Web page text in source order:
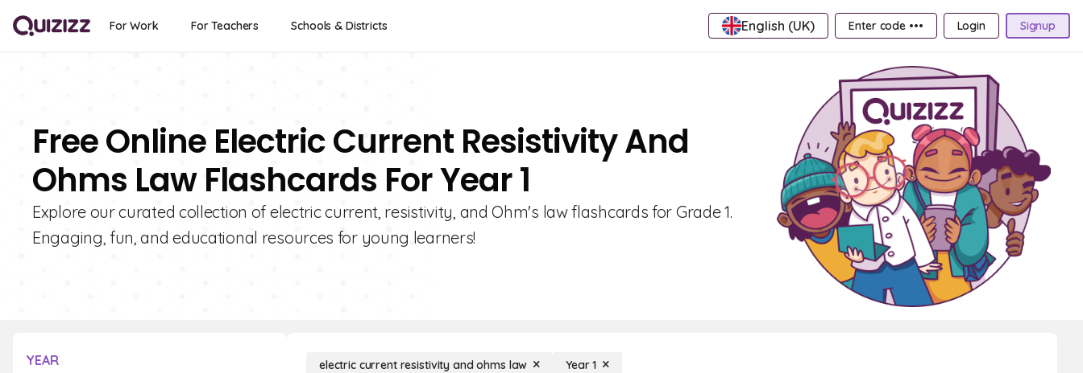
For Work For Teachers Schools & Districts English (UK) Enter code ••• Login Signup
Free Online Electric Current Resistivity And
Ohms Law Flashcards For Year 1
Explore our curated collection of electric current, resistivity, and Ohm's law flashcards for Grade 1.
Engaging, fun, and educational resources for young learners!
YEAR electric current resistivity and ohms law Year 1